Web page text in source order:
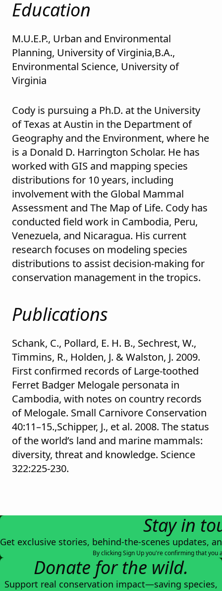
Education
M.U.E.P., Urban and Environmental
Planning, University of Virginia,B.A.,
Environmental Science, University of
Virginia
Cody is pursuing a Ph.D. at the University
of Texas at Austin in the Department of
Geography and the Environment, where he
is a Donald D. Harrington Scholar. He has
worked with GIS and mapping species
distributions for 10 years, including
involvement with the Global Mammal
Assessment and The Map of Life. Cody has
conducted field work in Cambodia, Peru,
Venezuela, and Nicaragua. His current
research focuses on modeling species
distributions to assist decision-making for
conservation management in the tropics.
Publications
Schank, C., Pollard, E. H. B., Sechrest, W.,
Timmins, R., Holden, J. & Walston, J. 2009.
First confirmed records of Large-toothed
Ferret Badger Melogale personata in
Cambodia, with notes on country records
of Melogale. Small Carnivore Conservation
40:11–15.,Schipper, J., et al. 2008. The status
of the world’s land and marine mammals:
diversity, threat and knowledge. Science
322:225-230.
Stay in
Get exclusive stories, behind-the-scenes updates,
By clicking Sign Up you're confirming that you
Donate for the wild.
Support real conservation impact—saving species,